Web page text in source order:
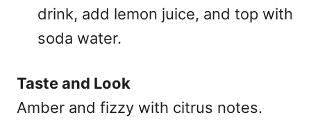
drink, add lemon juice, and top with
soda water.
Taste and Look
Amber and fizzy with citrus notes.